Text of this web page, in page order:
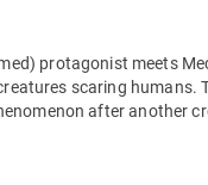
protagonist meets
scaring humans.
after another